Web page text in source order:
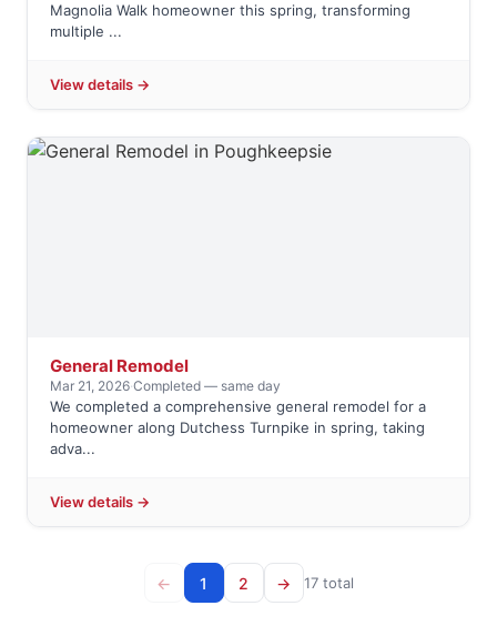
Magnolia Walk homeowner this spring, transforming
multiple ...
View details →
General Remodel
Mar 21, 2026·Completed — same day
We completed a comprehensive general remodel for a
homeowner along Dutchess Turnpike in spring, taking
adva...
View details →
← 1 2 → 17 total